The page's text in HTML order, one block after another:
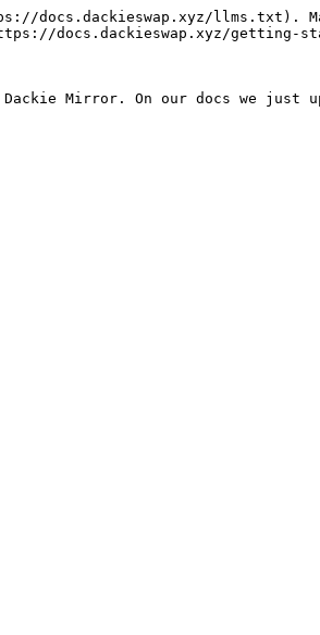
docs.dackieswap.xyz/llms.txt).
docs.dackieswap.xyz/getting-
Mirror. On our docs we just